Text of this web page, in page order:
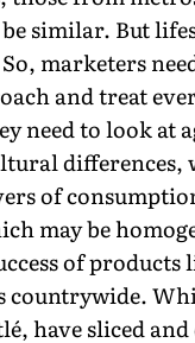
simi­lar. But
marketers
and treat
need to look at
differences,
of
may be
of products
countrywide.
have sliced